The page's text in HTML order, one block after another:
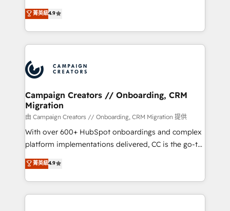
transformation process A methodology designed to
implement HubSpot effectively and optimize your
record of business transformation, our growth-first
approach has helped brands dominate their
technologies and automating their marketing and
sales processes to generate growth. Our offer spans
from Strategy to Operations. We specialize in CRM
onboarding and implementation, web design, sales
extensive experience working with tech companies
and manufacturers since 2002, we are committed to
empowering our clients and developing their
autonomy. Get to grips with HubSpot through
guided implementation and seamless integration of
the CRM platform into your digital ecosystem. Would
you like support in deploying your inbound
to your needs and sales objectives. With 125+
certifications, we are part of the most certified
菁英級4.9
Campaign Creators // Onboarding, CRM
Migration
由 Campaign Creators // Onboarding, CRM Migration 提供
With over 600+ HubSpot onboardings and complex
platform implementations delivered, CC is the go-to
Elite Solutions Partner for businesses ready to
migrate, replatform, and scale smarter. We specialize
in high-impact CRM and CMS migrations and
onboarding from platforms like Salesforce, NetSuite,
菁英級4.9